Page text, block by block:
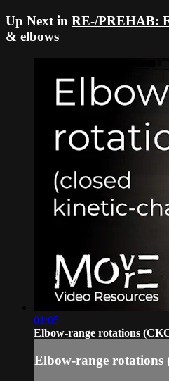
Up Next in RE-/PREHAB:
& elbows
01:05
Elbow-range rotations
Elbow-range rotations